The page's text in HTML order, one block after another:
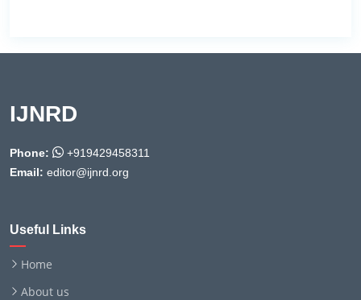
IJNRD
Phone:
+919429458311
Email: editor@ijnrd.org
Useful Links
Home
About us